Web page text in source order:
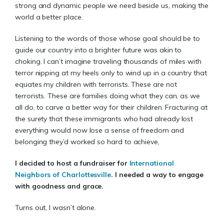
strong and dynamic people we need beside us, making the
world a better place.
Listening to the words of those whose goal should be to
guide our country into a brighter future was akin to
choking. I can’t imagine traveling thousands of miles with
terror nipping at my heels only to wind up in a country that
equates my children with terrorists. These are not
terrorists. These are families doing what they can, as we
all do, to carve a better way for their children. Fracturing at
the surety that these immigrants who had already lost
everything would now lose a sense of freedom and
belonging they’d worked so hard to achieve,
I decided to host a fundraiser for International
Neighbors of Charlottesville. I needed a way to engage
with goodness and grace.
Turns out, I wasn’t alone.